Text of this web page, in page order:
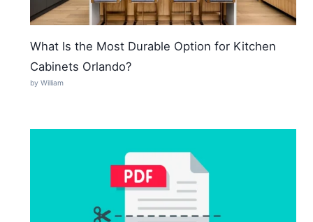
What Is the Most Durable Option for Kitchen
Cabinets Orlando?
by William